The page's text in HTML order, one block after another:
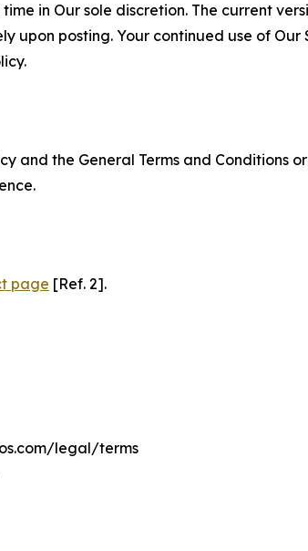
in Our sole discretion. The current
posting. Your continued use of Our
and the General Terms and Conditions
page [Ref. 2].
legal/terms